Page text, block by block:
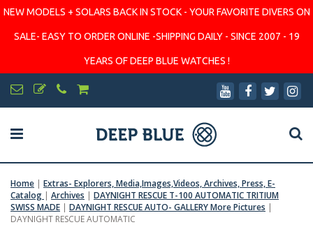
NEW MODELS + SOLARS BACK IN STOCK - YOUR FAVORITE DIVERS ON
SALE- EASY TO ORDER ONLINE -SHIPPING DAILY - SINCE 2007 - 19
YEARS OF DEEP BLUE WATCHES !
Home | Extras- Explorers, Media,Images,Videos, Archives, Press, E-
Catalog | Archives | DAYNIGHT RESCUE T-100 AUTOMATIC TRITIUM
SWISS MADE | DAYNIGHT RESCUE AUTO- GALLERY More Pictures |
DAYNIGHT RESCUE AUTOMATIC